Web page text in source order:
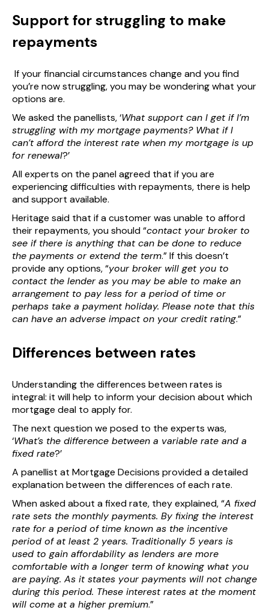
Support for struggling to make
repayments
If your financial circumstances change and you find
you’re now struggling, you may be wondering what your
options are.
We asked the panellists, ‘What support can I get if I’m
struggling with my mortgage payments? What if I
can’t afford the interest rate when my mortgage is up
for renewal?’
All experts on the panel agreed that if you are
experiencing difficulties with repayments, there is help
and support available.
Heritage said that if a customer was unable to afford
their repayments, you should “contact your broker to
see if there is anything that can be done to reduce
the payments or extend the term.” If this doesn’t
provide any options, “your broker will get you to
contact the lender as you may be able to make an
arrangement to pay less for a period of time or
perhaps take a payment holiday. Please note that this
can have an adverse impact on your credit rating.”
Differences between rates
Understanding the differences between rates is
integral: it will help to inform your decision about which
mortgage deal to apply for.
The next question we posed to the experts was,
‘What’s the difference between a variable rate and a
fixed rate?’
A panellist at Mortgage Decisions provided a detailed
explanation between the differences of each rate.
When asked about a fixed rate, they explained, “A fixed
rate sets the monthly payments. By fixing the interest
rate for a period of time known as the incentive
period of at least 2 years. Traditionally 5 years is
used to gain affordability as lenders are more
comfortable with a longer term of knowing what you
are paying. As it states your payments will not change
during this period. These interest rates at the moment
will come at a higher premium.”